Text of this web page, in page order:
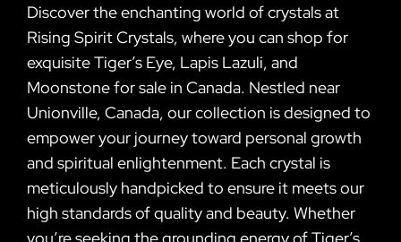
Discover the enchanting world of crystals at
Rising Spirit Crystals, where you can shop for
exquisite Tiger’s Eye, Lapis Lazuli, and
Moonstone for sale in Canada. Nestled near
Unionville, Canada, our collection is designed to
empower your journey toward personal growth
and spiritual enlightenment. Each crystal is
meticulously handpicked to ensure it meets our
high standards of quality and beauty. Whether
you’re seeking the grounding energy of Tiger’s